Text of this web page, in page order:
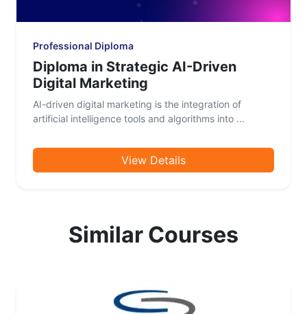
Professional Diploma
Diploma in Strategic AI-Driven
Digital Marketing
AI-driven digital marketing is the integration of
artificial intelligence tools and algorithms into ...
View Details
Similar Courses